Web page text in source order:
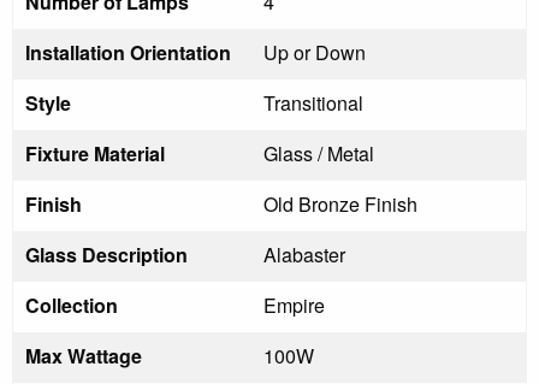
Installation Orientation
Up or Down
Style
Transitional
Fixture Material
Glass / Metal
Finish
Old Bronze Finish
Glass Description
Alabaster
Collection
Empire
Max Wattage
100W